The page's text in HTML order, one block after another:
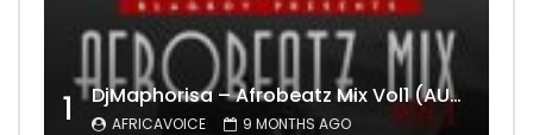
1 DjMaphorisa – Afrobeatz Mix Vol1 (AUDIO)
AFRICAVOICE 9 MONTHS AGO